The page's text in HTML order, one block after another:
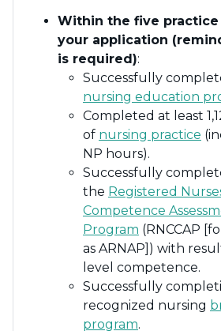
Within the five
your application
is required):
Successfully
nursing education
Completed at least
of nursing practice
NP hours).
Successfully
the Registered
Competence
Program (RNCCAP
as ARNAP]) with
level competence.
Successfully
recognized nursing
program.